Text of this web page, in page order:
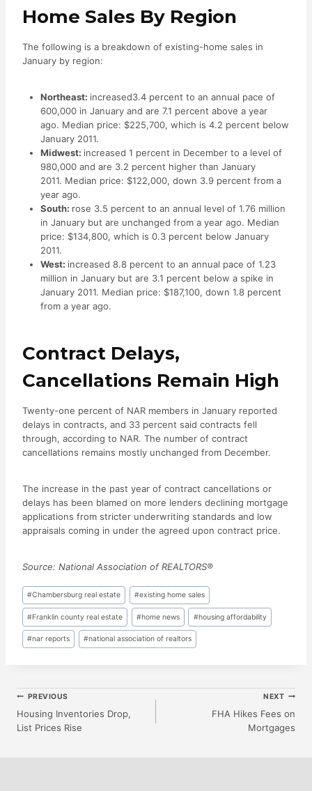
Home Sales By Region
The following is a breakdown of existing-home sales in
January by region:
Northeast: increased3.4 percent to an annual pace of
600,000 in January and are 7.1 percent above a year
ago. Median price: $225,700, which is 4.2 percent below
January 2011.
Midwest: increased 1 percent in December to a level of
980,000 and are 3.2 percent higher than January
2011. Median price: $122,000, down 3.9 percent from a
year ago.
South: rose 3.5 percent to an annual level of 1.76 million
in January but are unchanged from a year ago. Median
price: $134,800, which is 0.3 percent below January
2011.
West: increased 8.8 percent to an annual pace of 1.23
million in January but are 3.1 percent below a spike in
January 2011. Median price: $187,100, down 1.8 percent
from a year ago.
Contract Delays,
Cancellations Remain High
Twenty-one percent of NAR members in January reported
delays in contracts, and 33 percent said contracts fell
through, according to NAR. The number of contract
cancellations remains mostly unchanged from December.
The increase in the past year of contract cancellations or
delays has been blamed on more lenders declining mortgage
applications from stricter underwriting standards and low
appraisals coming in under the agreed upon contract price.
Source: National Association of REALTORS®
Post
Tags:
#Chambersburg real estate #existing home sales
#Franklin county real estate #home news #housing affordability
#nar reports #national association of realtors
Post
Navigation
PREVIOUS
Housing Inventories Drop,
List Prices Rise
NEXT
FHA Hikes Fees on
Mortgages